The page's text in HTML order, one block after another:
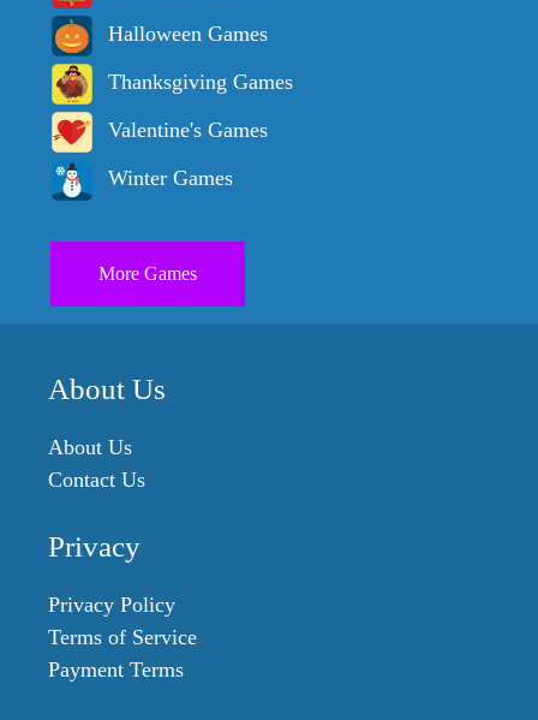
Halloween Games
Thanksgiving Games
Valentine's Games
Winter Games
More Games
About Us
About Us
Contact Us
Privacy
Privacy Policy
Terms of Service
Payment Terms